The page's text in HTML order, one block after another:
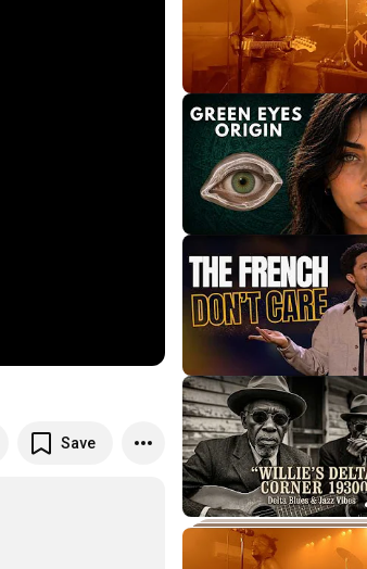
Save